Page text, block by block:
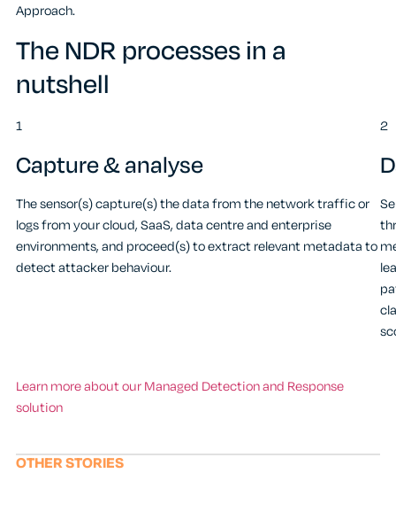
Approach.
The NDR processes in a
nutshell
1
Capture & analyse
The sensor(s) capture(s) the data from the network traffic or
logs from your cloud, SaaS, data centre and enterprise
environments, and proceed(s) to extract relevant metadata to
detect attacker behaviour.
2
Learn more about our Managed Detection and Response
solution
OTHER STORIES